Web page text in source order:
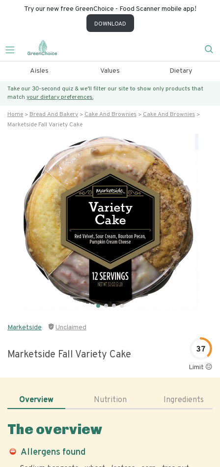
Try our new free GreenChoice - Food Scanner mobile app!
DOWNLOAD
Aisles Values Dietary
Take our 30-second quiz & we’ll filter our site to show only products that
match your dietary preferences.
Home Bread And Bakery Cake And Brownies
Cake And Brownies
Marketside Fall Variety Cake
Marketside Unclaimed
Marketside Fall Variety Cake 37
Limit 😐
Overview Nutrition Ingredients
The overview
Allergens found